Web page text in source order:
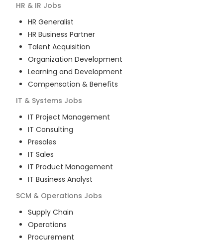
HR & IR Jobs
HR Generalist
HR Business Partner
Talent Acquisition
Organization Development
Learning and Development
Compensation & Benefits
IT & Systems Jobs
IT Project Management
IT Consulting
Presales
IT Sales
IT Product Management
IT Business Analyst
SCM & Operations Jobs
Supply Chain
Operations
Procurement